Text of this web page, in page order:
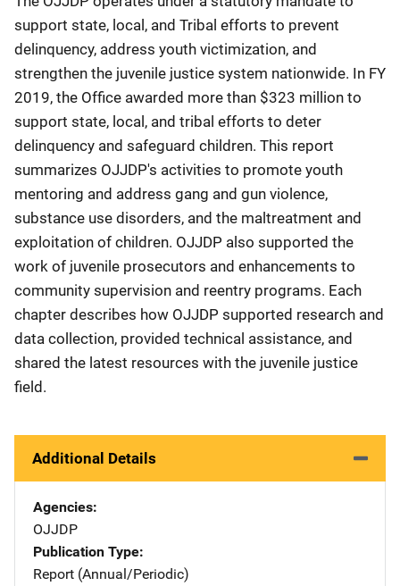
support state, local, and Tribal efforts to prevent
delinquency, address youth victimization, and
strengthen the juvenile justice system nationwide. In FY
2019, the Office awarded more than $323 million to
support state, local, and tribal efforts to deter
delinquency and safeguard children. This report
summarizes OJJDP's activities to promote youth
mentoring and address gang and gun violence,
substance use disorders, and the maltreatment and
exploitation of children. OJJDP also supported the
work of juvenile prosecutors and enhancements to
community supervision and reentry programs. Each
chapter describes how OJJDP supported research and
data collection, provided technical assistance, and
shared the latest resources with the juvenile justice
field.
Additional Details
Agencies
OJJDP
Publication Type
Report (Annual/Periodic)